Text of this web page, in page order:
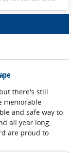
there's still
memorable
and safe way to
all year long,
are proud to